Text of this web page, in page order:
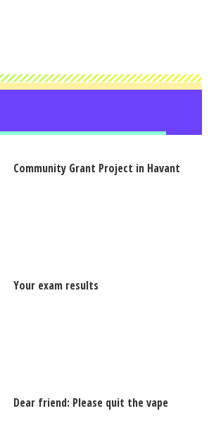
Community Grant Project in Havant
Your exam results
Dear friend: Please quit the vape